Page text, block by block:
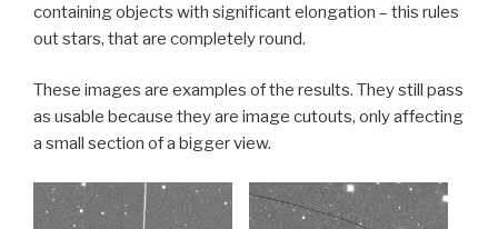
containing objects with significant elongation – this rules
out stars, that are completely round.
These images are examples of the results. They still pass
as usable because they are image cutouts, only affecting
a small section of a bigger view.